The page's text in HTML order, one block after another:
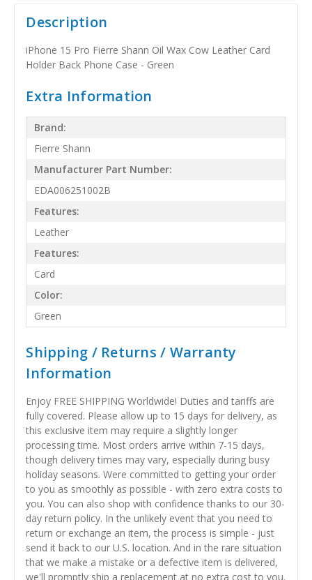
Description
iPhone 15 Pro Fierre Shann Oil Wax Cow Leather Card
Holder Back Phone Case - Green
Extra Information
Brand:
Fierre Shann
Manufacturer Part Number:
EDA006251002B
Features:
Leather
Features:
Card
Color:
Green
Shipping / Returns / Warranty
Information
Enjoy FREE SHIPPING Worldwide! Duties and tariffs are
fully covered. Please allow up to 15 days for delivery, as
this exclusive item may require a slightly longer
processing time. Most orders arrive within 7-15 days,
though delivery times may vary, especially during busy
holiday seasons. Were committed to getting your order
to you as smoothly as possible - with zero extra costs to
you. You can also shop with confidence thanks to our 30-
day return policy. In the unlikely event that you need to
return or exchange an item, the process is simple - just
send it back to our U.S. location. And in the rare situation
that we make a mistake or a defective item is delivered,
we'll promptly ship a replacement at no extra cost to you.